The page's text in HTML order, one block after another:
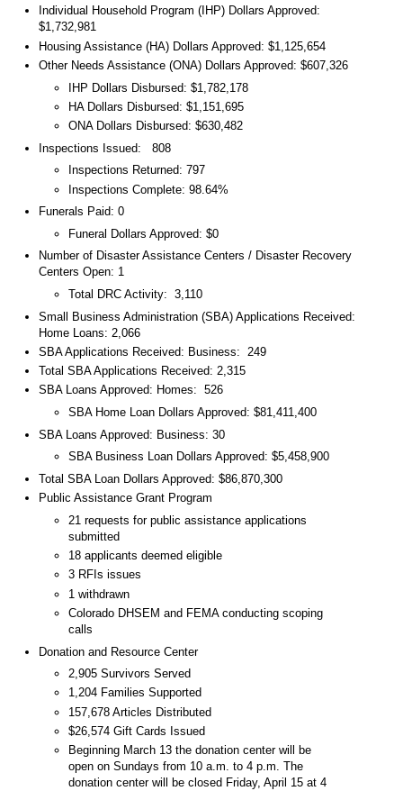
Individual Household Program (IHP) Dollars Approved:
$1,732,981
Housing Assistance (HA) Dollars Approved: $1,125,654
Other Needs Assistance (ONA) Dollars Approved: $607,326
IHP Dollars Disbursed: $1,782,178
HA Dollars Disbursed: $1,151,695
ONA Dollars Disbursed: $630,482
Inspections Issued: 808
Inspections Returned: 797
Inspections Complete: 98.64%
Funerals Paid: 0
Funeral Dollars Approved: $0
Number of Disaster Assistance Centers / Disaster Recovery
Centers Open: 1
Total DRC Activity: 3,110
Small Business Administration (SBA) Applications Received:
Home Loans: 2,066
SBA Applications Received: Business: 249
Total SBA Applications Received: 2,315
SBA Loans Approved: Homes: 526
SBA Home Loan Dollars Approved: $81,411,400
SBA Loans Approved: Business: 30
SBA Business Loan Dollars Approved: $5,458,900
Total SBA Loan Dollars Approved: $86,870,300
Public Assistance Grant Program
21 requests for public assistance applications
submitted
18 applicants deemed eligible
3 RFIs issues
1 withdrawn
Colorado DHSEM and FEMA conducting scoping
calls
Donation and Resource Center
2,905 Survivors Served
1,204 Families Supported
157,678 Articles Distributed
$26,574 Gift Cards Issued
Beginning March 13 the donation center will be
open on Sundays from 10 a.m. to 4 p.m. The
donation center will be closed Friday, April 15 at 4